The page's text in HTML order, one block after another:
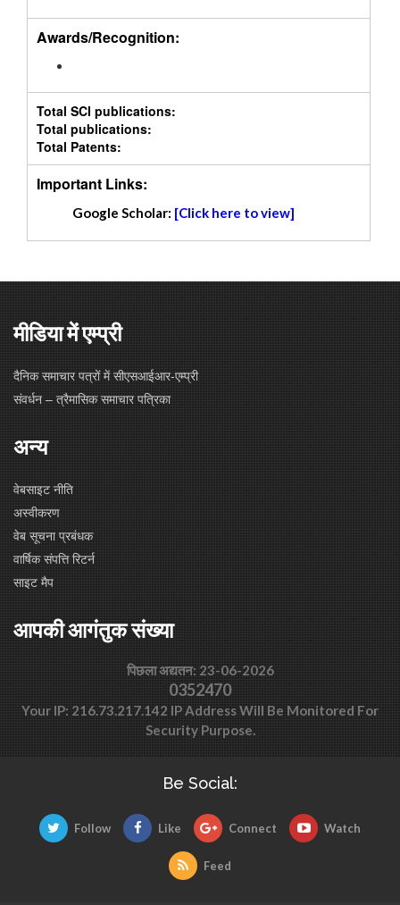
Awards/Recognition:
Total SCI publications:
Total publications:
Total Patents:
Important Links:
Google Scholar: [Click here to view]
मीडिया में एम्प्री
दैनिक समाचार पत्रों में सीएसआईआर-एम्प्री
संवर्धन – त्रैमासिक समाचार पत्रिका
अन्य
वेबसाइट नीति
अस्वीकरण
वेब सूचना प्रबंधक
वार्षिक संपत्ति रिटर्न
साइट मैप
आपकी आगंतुक संख्या
पिछला अद्यतन: 23-06-2026
0352470
Your IP: 216.73.217.142 IP Address Will Be Monitored For
Security Purpose.
Be Social:
Follow Like Connect Watch
Feed